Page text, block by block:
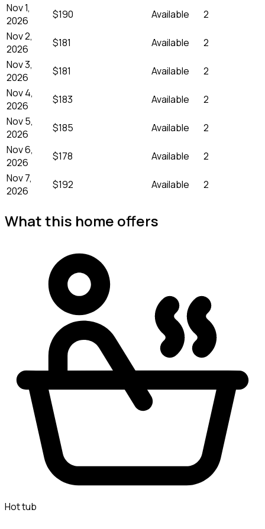
Nov 1,
2026
$190 Available
2
Nov 2,
2026
$181 Available
2
Nov 3,
2026
$181 Available
2
Nov 4,
2026
$183 Available
2
Nov 5,
2026
$185 Available
2
Nov 6,
2026
$178 Available
2
Nov 7,
2026
$192 Available 2
What this home offers
Hot tub